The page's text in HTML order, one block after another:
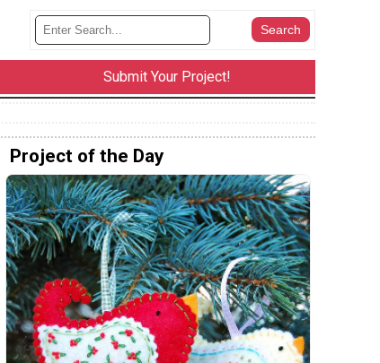
Submit Your Project!
Project of the Day